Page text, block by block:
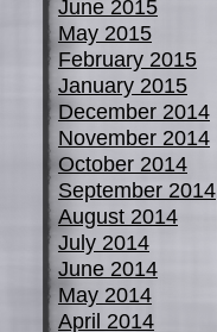
June 2015
May 2015
February 2015
January 2015
December 2014
November 2014
October 2014
September 2014
August 2014
July 2014
June 2014
May 2014
April 2014